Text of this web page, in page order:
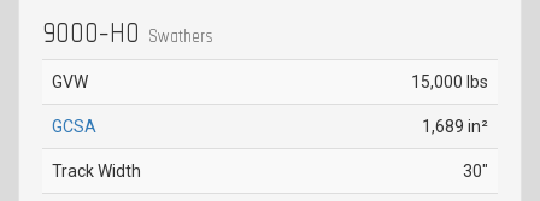
9000-H0 Swathers
GVW 15,000 lbs
GCSA 1,689 in²
Track Width 30"